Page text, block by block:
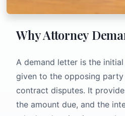
Why Attorney
A demand letter is the
given to the opposing
contract disputes. It
the amount due, and the